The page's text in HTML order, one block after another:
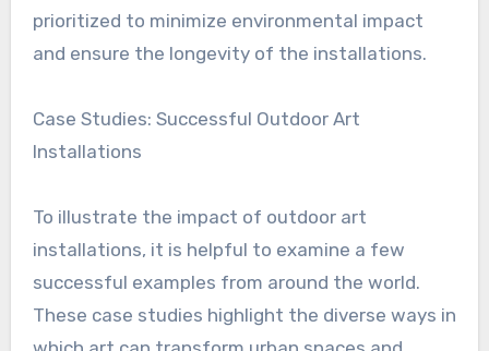
prioritized to minimize environmental impact
and ensure the longevity of the installations.
Case Studies: Successful Outdoor Art
Installations
To illustrate the impact of outdoor art
installations, it is helpful to examine a few
successful examples from around the world.
These case studies highlight the diverse ways in